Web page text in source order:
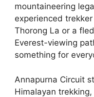
mountaineering
experienced
Thorong La or a
Everest-viewing
something for
Annapurna Circuit
Himalayan